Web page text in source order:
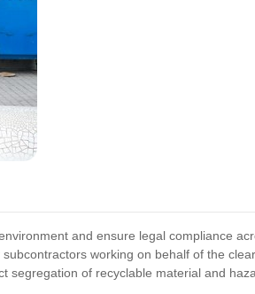
and ensure legal compliance
working on behalf of the
of recyclable material and